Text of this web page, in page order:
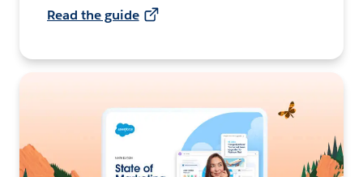
Read the guide